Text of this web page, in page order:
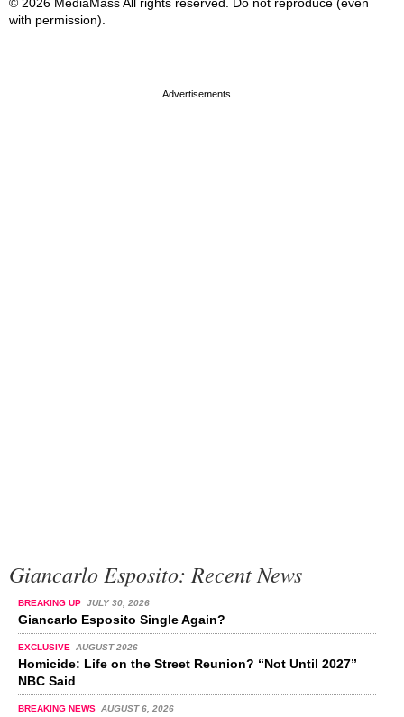
with permission).
Giancarlo Esposito: Recent News
BREAKING UP JULY 30, 2026
Giancarlo Esposito Single Again?
EXCLUSIVE AUGUST 2026
Homicide: Life on the Street Reunion? “Not Until 2027”
NBC Said
BREAKING NEWS AUGUST 6, 2026